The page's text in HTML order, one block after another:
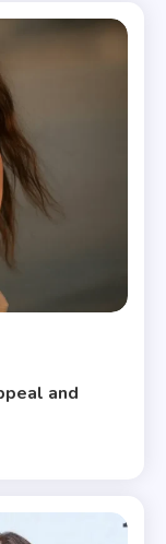
and